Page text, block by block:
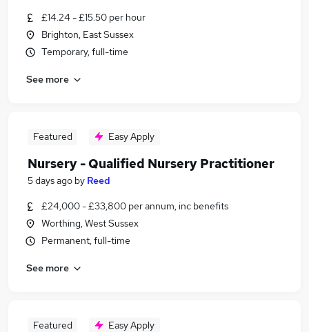
£14.24 - £15.50 per hour
Brighton, East Sussex
Temporary, full-time
See more
Featured Easy Apply
Nursery - Qualified Nursery Practitioner
5 days ago by Reed
£24,000 - £33,800 per annum, inc benefits
Worthing, West Sussex
Permanent, full-time
See more
Featured Easy Apply